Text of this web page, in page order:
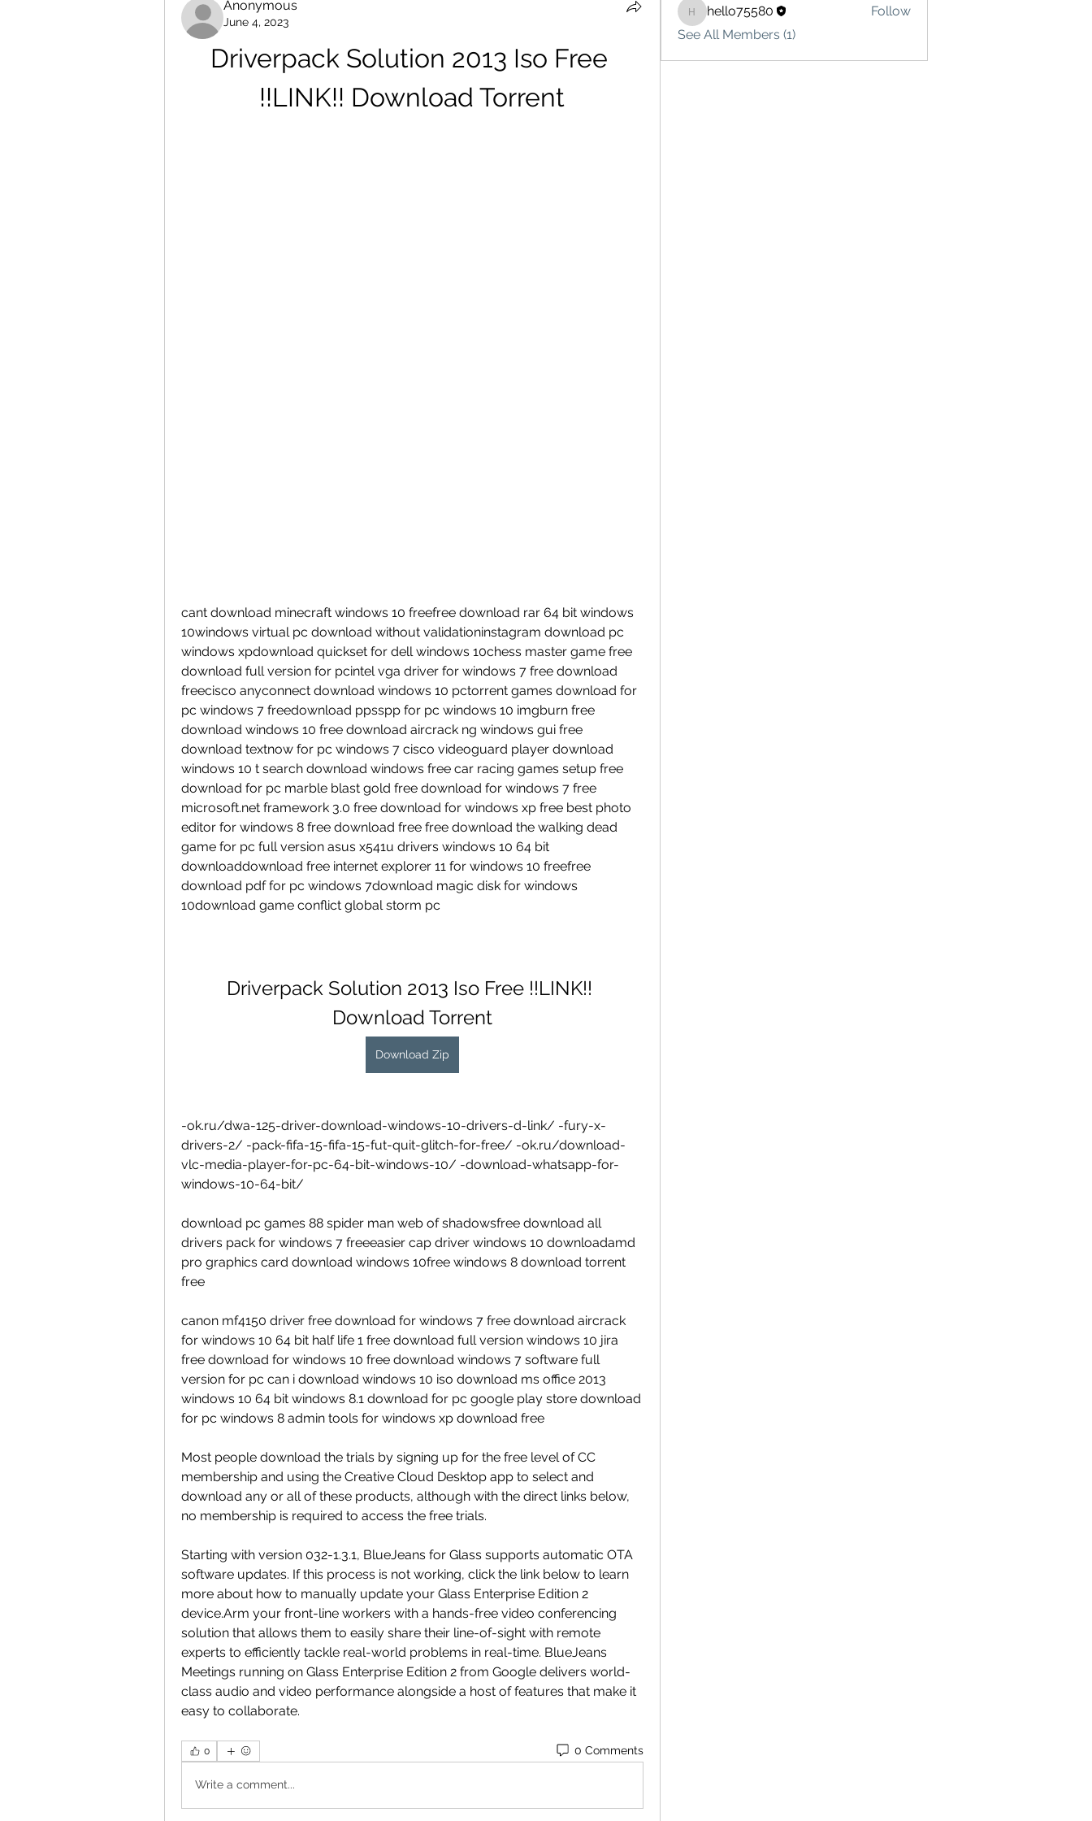
Anonymous
June 4, 2023
Driverpack Solution 2013 Iso Free
!!LINK!! Download Torrent
cant download minecraft windows 10 freefree download rar 64 bit windows
10windows virtual pc download without validationinstagram download pc
windows xpdownload quickset for dell windows 10chess master game free
download full version for pcintel vga driver for windows 7 free download
freecisco anyconnect download windows 10 pctorrent games download for
pc windows 7 freedownload ppsspp for pc windows 10 imgburn free
download windows 10 free download aircrack ng windows gui free
download textnow for pc windows 7 cisco videoguard player download
windows 10 t search download windows free car racing games setup free
download for pc marble blast gold free download for windows 7 free
microsoft.net framework 3.0 free download for windows xp free best photo
editor for windows 8 free download free free download the walking dead
game for pc full version asus x541u drivers windows 10 64 bit
downloaddownload free internet explorer 11 for windows 10 freefree
download pdf for pc windows 7download magic disk for windows
10download game conflict global storm pc
Driverpack Solution 2013 Iso Free !!LINK!!
Download Torrent
Download Zip
-ok.ru/dwa-125-driver-download-windows-10-drivers-d-link/ -fury-x-
drivers-2/ -pack-fifa-15-fifa-15-fut-quit-glitch-for-free/ -ok.ru/download-
vlc-media-player-for-pc-64-bit-windows-10/ -download-whatsapp-for-
windows-10-64-bit/
download pc games 88 spider man web of shadowsfree download all
drivers pack for windows 7 freeeasier cap driver windows 10 downloadamd
pro graphics card download windows 10free windows 8 download torrent
free
canon mf4150 driver free download for windows 7 free download aircrack
for windows 10 64 bit half life 1 free download full version windows 10 jira
free download for windows 10 free download windows 7 software full
version for pc can i download windows 10 iso download ms office 2013
windows 10 64 bit windows 8.1 download for pc google play store download
for pc windows 8 admin tools for windows xp download free
Most people download the trials by signing up for the free level of CC
membership and using the Creative Cloud Desktop app to select and
download any or all of these products, although with the direct links below,
no membership is required to access the free trials.
Starting with version 032-1.3.1, BlueJeans for Glass supports automatic OTA
software updates. If this process is not working, click the link below to learn
more about how to manually update your Glass Enterprise Edition 2
device.Arm your front-line workers with a hands-free video conferencing
solution that allows them to easily share their line-of-sight with remote
experts to efficiently tackle real-world problems in real-time. BlueJeans
Meetings running on Glass Enterprise Edition 2 from Google delivers world-
class audio and video performance alongside a host of features that make it
easy to collaborate.
0 0 Comments
Write a comment...
hello75580
hello75580
Follow
See All Members (1)